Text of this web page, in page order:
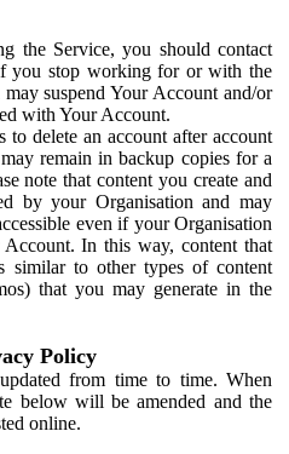
the Service, you should contact
you stop working for or with the
suspend Your Account and/or
with Your Account.
delete an account after account
remain in backup copies for a
note that content you create and
by your Organisation and may
even if your Organisation
Account. In this way, content that
similar to other types of content
that you may generate in the
Policy
from time to time. When
below will be amended and the
online.